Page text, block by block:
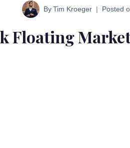
By Tim Kroeger Posted
Floating